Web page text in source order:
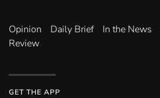
Opinion Daily Brief In the News
Review
GET THE APP